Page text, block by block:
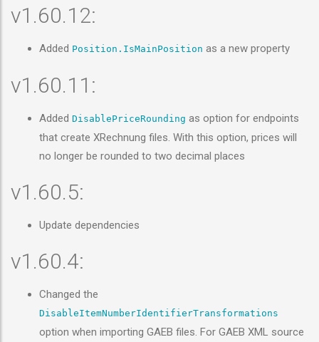
v1.60.12:
Added Position.IsMainPosition as a new property
v1.60.11:
Added DisablePriceRounding as option for endpoints
that create XRechnung files. With this option, prices will
no longer be rounded to two decimal places
v1.60.5:
Update dependencies
v1.60.4:
Changed the
DisableItemNumberIdentifierTransformations
option when importing GAEB files. For GAEB XML source